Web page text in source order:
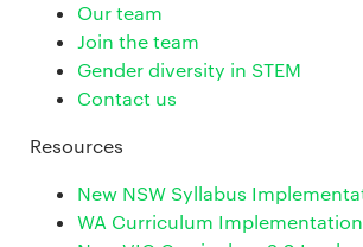
Our team
Join the team
Gender diversity in STEM
Contact us
Resources
New NSW Syllabus
WA Curriculum Implementation